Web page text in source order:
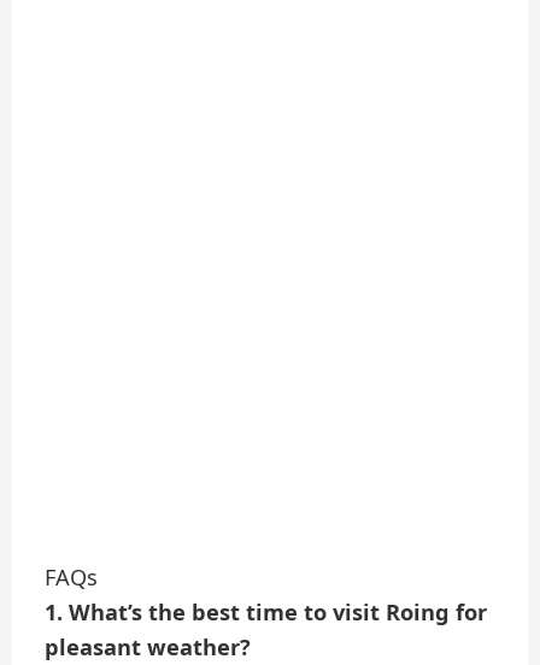
FAQs
1. What’s the best time to visit Roing for
pleasant weather?